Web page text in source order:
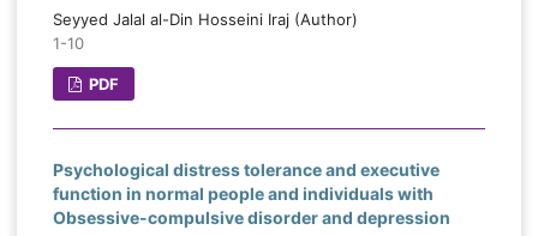
Seyyed Jalal al-Din Hosseini Iraj (Author)
1-10
PDF
Psychological distress tolerance and executive
function in normal people and individuals with
Obsessive-compulsive disorder and depression